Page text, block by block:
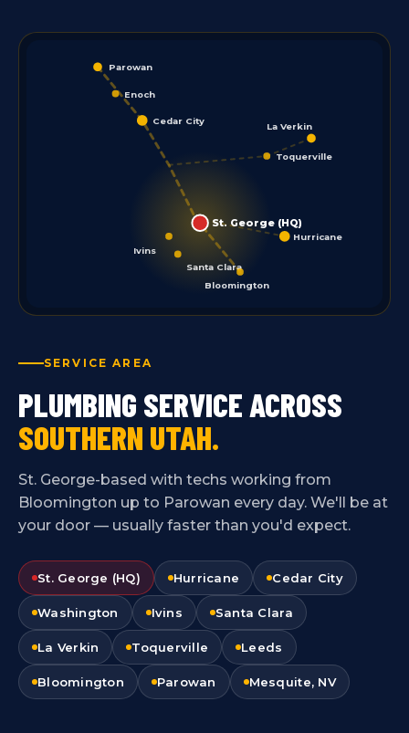
SERVICE AREA
PLUMBING SERVICE ACROSS
SOUTHERN UTAH.
St. George-based with techs working from
Bloomington up to Parowan every day. We'll be at
your door — usually faster than you'd expect.
St. George (HQ) Hurricane Cedar City
Washington Ivins Santa Clara
La Verkin Toquerville Leeds
Bloomington Parowan Mesquite, NV
Parowan
Enoch
Cedar City
Toquerville
La Verkin
Hurricane
Ivins
Santa Clara
St. George (HQ)
Bloomington